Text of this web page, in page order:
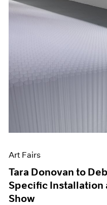
Art Fairs
Tara Donovan to
Specific Installation
Show